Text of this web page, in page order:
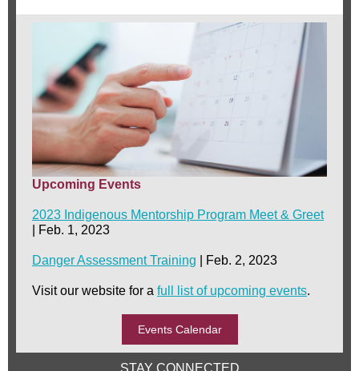
Upcoming Events
2023 Indigenous Mentorship Program Meet & Greet
| Feb. 1, 2023
Danger Assessment Training | Feb. 2, 2023
Visit our website for a full list of upcoming events.
Events Calendar
STAY CONNECTED